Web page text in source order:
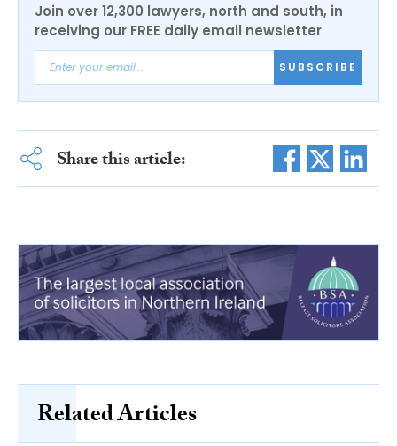
Join over 12,300 lawyers, north and south, in
receiving our FREE daily email newsletter
SUBSCRIBE
Share this article:
Related Articles